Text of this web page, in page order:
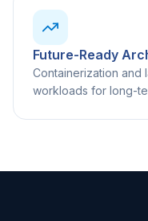
Future-Ready
Containerization and
workloads for long-